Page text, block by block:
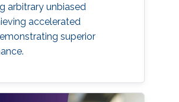
arbitrary unbiased
accelerated
superior